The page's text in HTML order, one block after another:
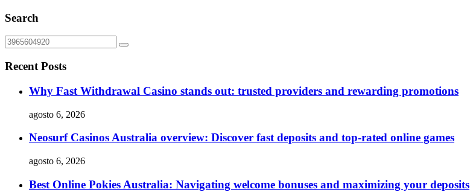
Search
Recent Posts
Why Fast Withdrawal Casino stands out: trusted providers and rewarding promotions
agosto 6, 2026
Neosurf Casinos Australia overview: Discover fast deposits and top-rated online games
agosto 6, 2026
Best Online Pokies Australia: Navigating welcome bonuses and maximizing your deposits